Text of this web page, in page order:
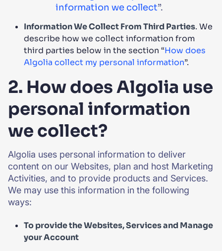
information we collect”.
Information We Collect From Third Parties. We
describe how we collect information from
third parties below in the section “How does
Algolia collect my personal information”.
2. How does Algolia use
personal information
we collect?
Algolia uses personal information to deliver
content on our Websites, plan and host Marketing
Activities, and to provide products and Services.
We may use this information in the following
ways:
To provide the Websites, Services and Manage
your Account